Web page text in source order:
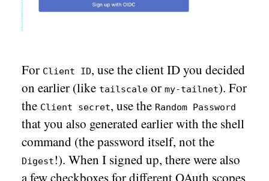
For Client ID, use the client ID you decided
on earlier (like tailscaleor my-tailnet). For
the Client secret, use the Random Password
that you also generated earlier with the shell
command (the password itself, not the
Digest!). When I signed up, there were also
a few checkboxes for different OAuth scopes